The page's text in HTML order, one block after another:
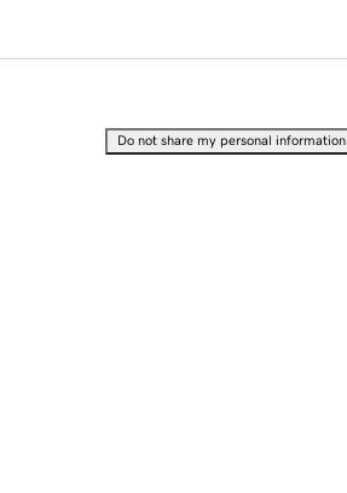
Do not share my personal information